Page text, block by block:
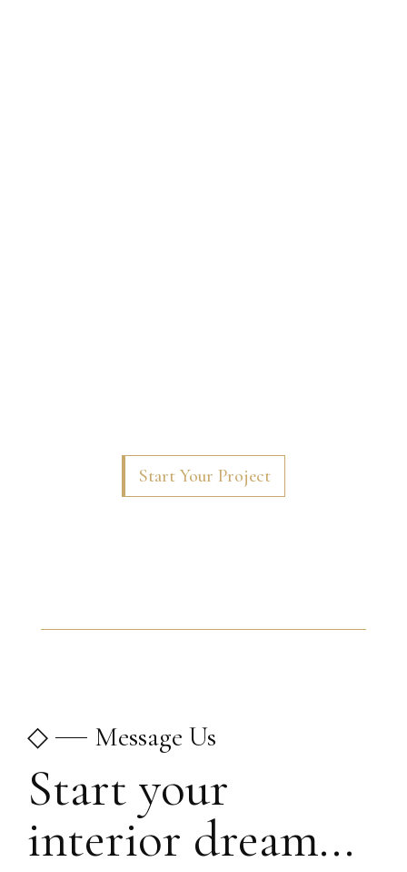
Start Your Project
◇ Message Us
Start your
interior dream...